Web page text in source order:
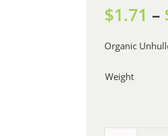
$1.71 –
Organic
Weight